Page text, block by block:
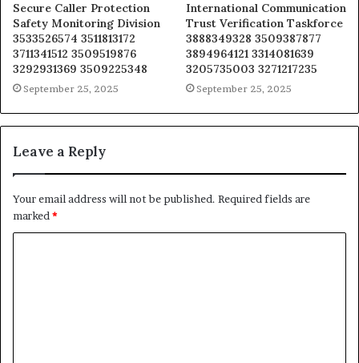
Secure Caller Protection
Safety Monitoring Division
3533526574 3511813172
3711341512 3509519876
3292931369 3509225348
September 25, 2025
International Communication
Trust Verification Taskforce
3888349328 3509387877
3894964121 3314081639
3205735003 3271217235
September 25, 2025
Leave a Reply
Your email address will not be published. Required fields are
marked*